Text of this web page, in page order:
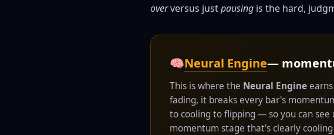
overversus justpausing is the hard,
🧠Neural Engine—
This is where the Neural Engine
fading, it breaks every bar's
to cooling to flipping — so you can see
momentum stage that's clearly